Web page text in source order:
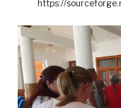
https://